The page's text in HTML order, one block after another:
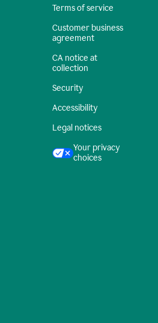
Terms of service
Customer business
agreement
CA notice at
collection
Security
Accessibility
Legal notices
Your privacy
choices